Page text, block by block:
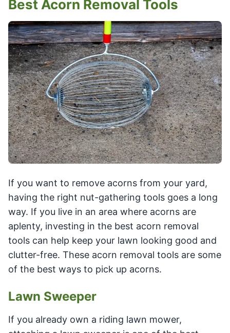
Best Acorn Removal Tools
If you want to remove acorns from your yard,
having the right nut-gathering tools goes a long
way. If you live in an area where acorns are
aplenty, investing in the best acorn removal
tools can help keep your lawn looking good and
clutter-free. These acorn removal tools are some
of the best ways to pick up acorns.
Lawn Sweeper
If you already own a riding lawn mower,